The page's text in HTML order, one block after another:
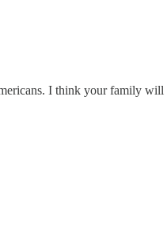
I think your family